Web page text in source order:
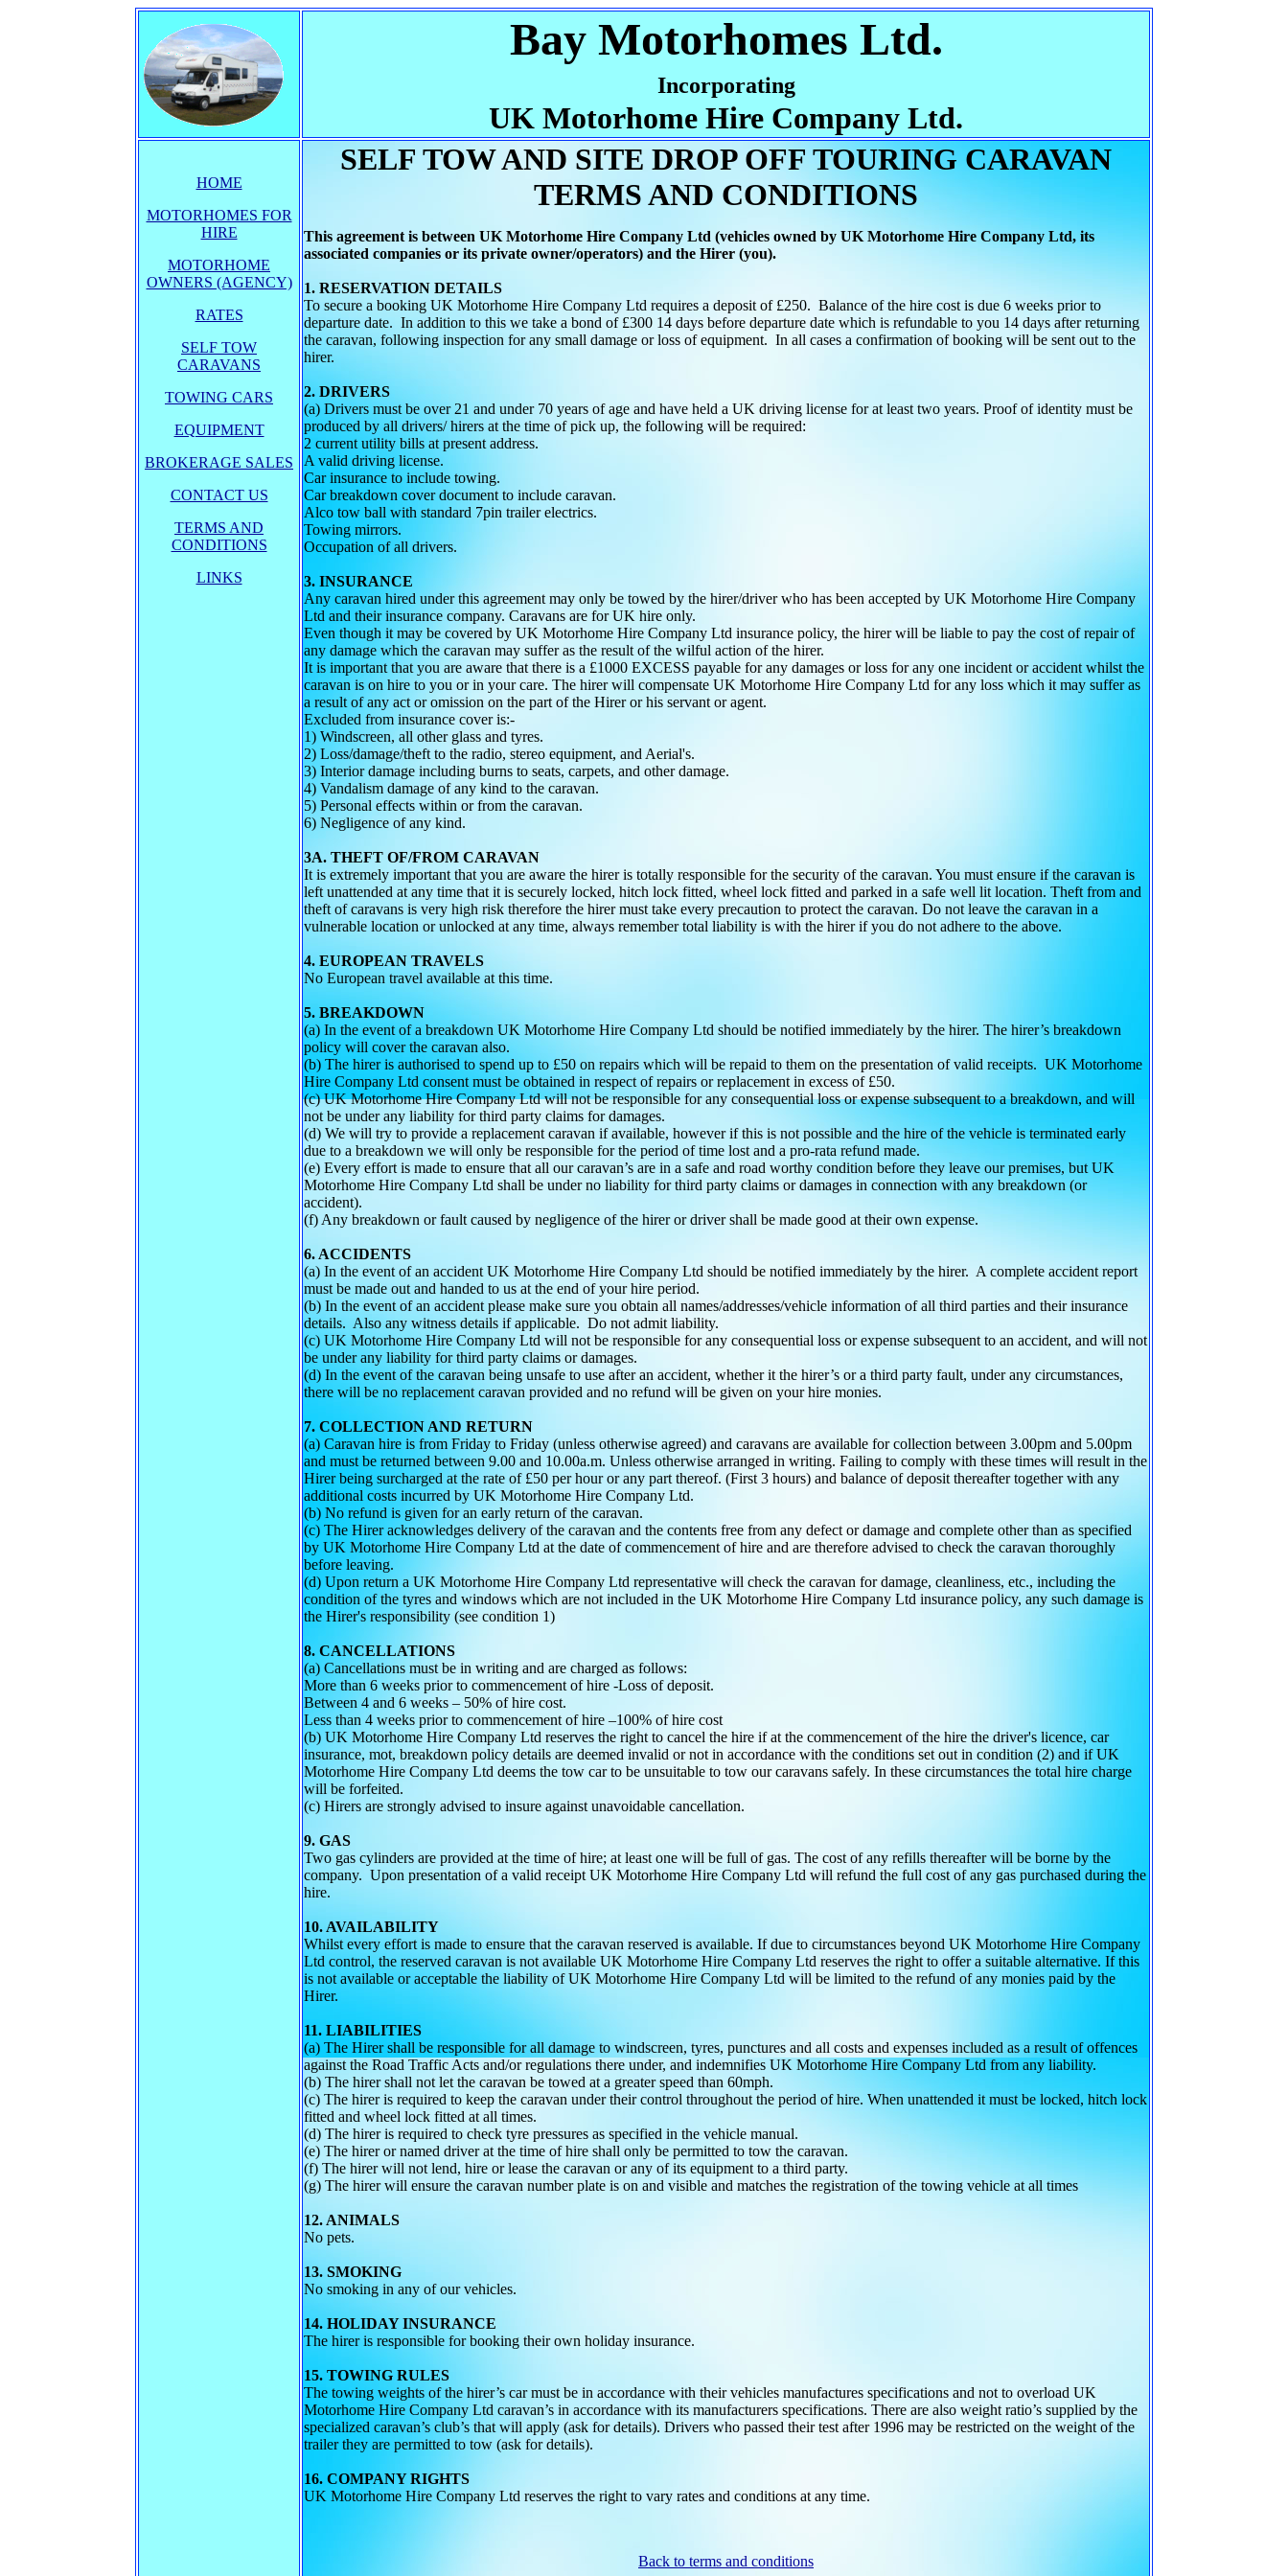
Bay Motorhomes Ltd.
Incorporating
UK Motorhome Hire Company Ltd.
HOME
MOTORHOMES FOR
HIRE
MOTORHOME
OWNERS (AGENCY)
RATES
SELF TOW
CARAVANS
TOWING CARS
EQUIPMENT
BROKERAGE SALES
CONTACT US
TERMS AND
CONDITIONS
LINKS
SELF TOW AND SITE DROP OFF TOURING CARAVAN
TERMS AND CONDITIONS
This agreement is between UK Motorhome Hire Company Ltd (vehicles owned by UK Motorhome Hire Company Ltd, its
associated companies or its private owner/operators) and the Hirer (you).
1. RESERVATION DETAILS
To secure a booking UK Motorhome Hire Company Ltd requires a deposit of £250. Balance of the hire cost is due 6 weeks prior to
departure date. In addition to this we take a bond of £300 14 days before departure date which is refundable to you 14 days after returning
the caravan, following inspection for any small damage or loss of equipment. In all cases a confirmation of booking will be sent out to the
hirer.
2. DRIVERS
(a) Drivers must be over 21 and under 70 years of age and have held a UK driving license for at least two years. Proof of identity must be
produced by all drivers/ hirers at the time of pick up, the following will be required:
2 current utility bills at present address.
A valid driving license.
Car insurance to include towing.
Car breakdown cover document to include caravan.
Alco tow ball with standard 7pin trailer electrics.
Towing mirrors.
Occupation of all drivers.
3. INSURANCE
Any caravan hired under this agreement may only be towed by the hirer/driver who has been accepted by UK Motorhome Hire Company
Ltd and their insurance company. Caravans are for UK hire only.
Even though it may be covered by UK Motorhome Hire Company Ltd insurance policy, the hirer will be liable to pay the cost of repair of
any damage which the caravan may suffer as the result of the wilful action of the hirer.
It is important that you are aware that there is a £1000 EXCESS payable for any damages or loss for any one incident or accident whilst the
caravan is on hire to you or in your care. The hirer will compensate UK Motorhome Hire Company Ltd for any loss which it may suffer as
a result of any act or omission on the part of the Hirer or his servant or agent.
Excluded from insurance cover is:-
1) Windscreen, all other glass and tyres.
2) Loss/damage/theft to the radio, stereo equipment, and Aerial's.
3) Interior damage including burns to seats, carpets, and other damage.
4) Vandalism damage of any kind to the caravan.
5) Personal effects within or from the caravan.
6) Negligence of any kind.
3A. THEFT OF/FROM CARAVAN
It is extremely important that you are aware the hirer is totally responsible for the security of the caravan. You must ensure if the caravan is
left unattended at any time that it is securely locked, hitch lock fitted, wheel lock fitted and parked in a safe well lit location. Theft from and
theft of caravans is very high risk therefore the hirer must take every precaution to protect the caravan. Do not leave the caravan in a
vulnerable location or unlocked at any time, always remember total liability is with the hirer if you do not adhere to the above.
4. EUROPEAN TRAVELS
No European travel available at this time.
5. BREAKDOWN
(a) In the event of a breakdown UK Motorhome Hire Company Ltd should be notified immediately by the hirer. The hirer’s breakdown
policy will cover the caravan also.
(b) The hirer is authorised to spend up to £50 on repairs which will be repaid to them on the presentation of valid receipts. UK Motorhome
Hire Company Ltd consent must be obtained in respect of repairs or replacement in excess of £50.
(c) UK Motorhome Hire Company Ltd will not be responsible for any consequential loss or expense subsequent to a breakdown, and will
not be under any liability for third party claims for damages.
(d) We will try to provide a replacement caravan if available, however if this is not possible and the hire of the vehicle is terminated early
due to a breakdown we will only be responsible for the period of time lost and a pro-rata refund made.
(e) Every effort is made to ensure that all our caravan’s are in a safe and road worthy condition before they leave our premises, but UK
Motorhome Hire Company Ltd shall be under no liability for third party claims or damages in connection with any breakdown (or
accident).
(f) Any breakdown or fault caused by negligence of the hirer or driver shall be made good at their own expense.
6. ACCIDENTS
(a) In the event of an accident UK Motorhome Hire Company Ltd should be notified immediately by the hirer. A complete accident report
must be made out and handed to us at the end of your hire period.
(b) In the event of an accident please make sure you obtain all names/addresses/vehicle information of all third parties and their insurance
details. Also any witness details if applicable. Do not admit liability.
(c) UK Motorhome Hire Company Ltd will not be responsible for any consequential loss or expense subsequent to an accident, and will not
be under any liability for third party claims or damages.
(d) In the event of the caravan being unsafe to use after an accident, whether it the hirer’s or a third party fault, under any circumstances,
there will be no replacement caravan provided and no refund will be given on your hire monies.
7. COLLECTION AND RETURN
(a) Caravan hire is from Friday to Friday (unless otherwise agreed) and caravans are available for collection between 3.00pm and 5.00pm
and must be returned between 9.00 and 10.00a.m. Unless otherwise arranged in writing. Failing to comply with these times will result in the
Hirer being surcharged at the rate of £50 per hour or any part thereof. (First 3 hours) and balance of deposit thereafter together with any
additional costs incurred by UK Motorhome Hire Company Ltd.
(b) No refund is given for an early return of the caravan.
(c) The Hirer acknowledges delivery of the caravan and the contents free from any defect or damage and complete other than as specified
by UK Motorhome Hire Company Ltd at the date of commencement of hire and are therefore advised to check the caravan thoroughly
before leaving.
(d) Upon return a UK Motorhome Hire Company Ltd representative will check the caravan for damage, cleanliness, etc., including the
condition of the tyres and windows which are not included in the UK Motorhome Hire Company Ltd insurance policy, any such damage is
the Hirer's responsibility (see condition 1)
8. CANCELLATIONS
(a) Cancellations must be in writing and are charged as follows:
More than 6 weeks prior to commencement of hire -Loss of deposit.
Between 4 and 6 weeks – 50% of hire cost.
Less than 4 weeks prior to commencement of hire –100% of hire cost
(b) UK Motorhome Hire Company Ltd reserves the right to cancel the hire if at the commencement of the hire the driver's licence, car
insurance, mot, breakdown policy details are deemed invalid or not in accordance with the conditions set out in condition (2) and if UK
Motorhome Hire Company Ltd deems the tow car to be unsuitable to tow our caravans safely. In these circumstances the total hire charge
will be forfeited.
(c) Hirers are strongly advised to insure against unavoidable cancellation.
9. GAS
Two gas cylinders are provided at the time of hire; at least one will be full of gas. The cost of any refills thereafter will be borne by the
company. Upon presentation of a valid receipt UK Motorhome Hire Company Ltd will refund the full cost of any gas purchased during the
hire.
10. AVAILABILITY
Whilst every effort is made to ensure that the caravan reserved is available. If due to circumstances beyond UK Motorhome Hire Company
Ltd control, the reserved caravan is not available UK Motorhome Hire Company Ltd reserves the right to offer a suitable alternative. If this
is not available or acceptable the liability of UK Motorhome Hire Company Ltd will be limited to the refund of any monies paid by the
Hirer.
11. LIABILITIES
(a) The Hirer shall be responsible for all damage to windscreen, tyres, punctures and all costs and expenses included as a result of offences
against the Road Traffic Acts and/or regulations there under, and indemnifies UK Motorhome Hire Company Ltd from any liability.
(b) The hirer shall not let the caravan be towed at a greater speed than 60mph.
(c) The hirer is required to keep the caravan under their control throughout the period of hire. When unattended it must be locked, hitch lock
fitted and wheel lock fitted at all times.
(d) The hirer is required to check tyre pressures as specified in the vehicle manual.
(e) The hirer or named driver at the time of hire shall only be permitted to tow the caravan.
(f) The hirer will not lend, hire or lease the caravan or any of its equipment to a third party.
(g) The hirer will ensure the caravan number plate is on and visible and matches the registration of the towing vehicle at all times
12. ANIMALS
No pets.
13. SMOKING
No smoking in any of our vehicles.
14. HOLIDAY INSURANCE
The hirer is responsible for booking their own holiday insurance.
15. TOWING RULES
The towing weights of the hirer’s car must be in accordance with their vehicles manufactures specifications and not to overload UK
Motorhome Hire Company Ltd caravan’s in accordance with its manufacturers specifications. There are also weight ratio’s supplied by the
specialized caravan’s club’s that will apply (ask for details). Drivers who passed their test after 1996 may be restricted on the weight of the
trailer they are permitted to tow (ask for details).
16. COMPANY RIGHTS
UK Motorhome Hire Company Ltd reserves the right to vary rates and conditions at any time.
Back to terms and conditions